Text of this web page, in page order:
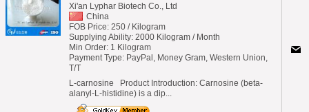
Xi'an Lyphar Biotech Co., Ltd
China
FOB Price: 250 / Kilogram
Supplying Ability: 2000 Kilogram / Month
Min Order: 1 Kilogram
Payment Type: PayPal, Money Gram, Western Union,
T/T
L-carnosine Product Introduction: Carnosine (beta-
alanyl-L-histidine) is a dip...